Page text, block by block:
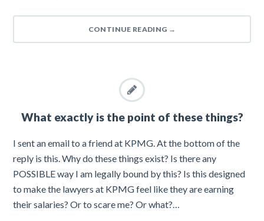
CONTINUE READING →
What exactly is the point of these things?
I sent an email to a friend at KPMG. At the bottom of the
reply is this. Why do these things exist? Is there any
POSSIBLE way I am legally bound by this? Is this designed
to make the lawyers at KPMG feel like they are earning
their salaries? Or to scare me? Or what?…